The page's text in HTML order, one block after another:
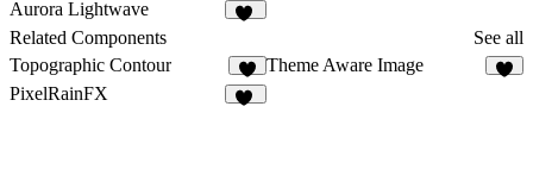
Aurora Lightwave
Related Components
See all
Topographic Contour
3
Theme Aware Image
PixelRainFX